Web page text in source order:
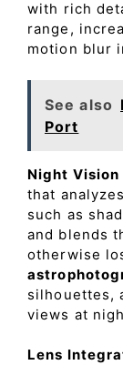
with rich
range,
motion blur
See also
Port
Night Vision
that
such as
and blends
otherwise
silhouettes,
views at
Lens